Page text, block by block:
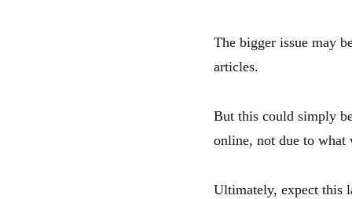
The bigger issue may
articles.
But this could simply
online, not due to what
Ultimately, expect this